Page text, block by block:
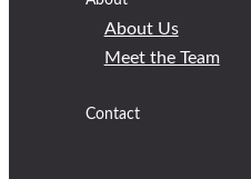
About Us
Meet the Team
Contact